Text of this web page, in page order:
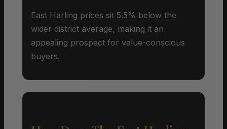
East Harling prices sit 5.5% below the
wider district average, making it an
appealing prospect for value-conscious
buyers.